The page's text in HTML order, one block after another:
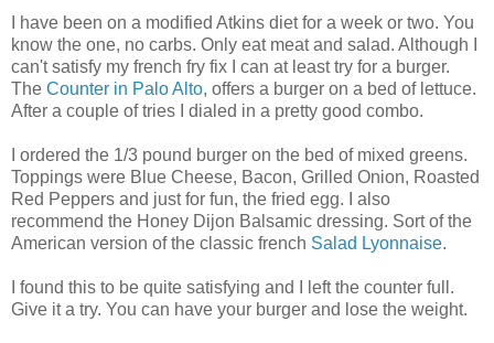
I have been on a modified Atkins diet for a week or two. You
know the one, no carbs. Only eat meat and salad. Although I
can't satisfy my french fry fix I can at least try for a burger.
The Counter in Palo Alto, offers a burger on a bed of lettuce.
After a couple of tries I dialed in a pretty good combo.
I ordered the 1/3 pound burger on the bed of mixed greens.
Toppings were Blue Cheese, Bacon, Grilled Onion, Roasted
Red Peppers and just for fun, the fried egg. I also
recommend the Honey Dijon Balsamic dressing. Sort of the
American version of the classic french Salad Lyonnaise.
I found this to be quite satisfying and I left the counter full.
Give it a try. You can have your burger and lose the weight.